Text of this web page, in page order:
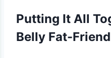
Putting It All
Belly Fat-